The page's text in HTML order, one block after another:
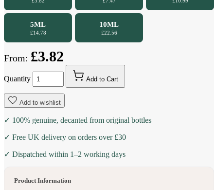
5ML
£14.78
10ML
£22.56
From: £3.82
Quantity Add to Cart
Add to wishlist
✓ 100% genuine, decanted from original bottles
✓ Free UK delivery on orders over £30
✓ Dispatched within 1–2 working days
Product Information